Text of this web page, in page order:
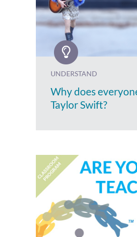
UNDERSTAND
Why does
Taylor Swift?